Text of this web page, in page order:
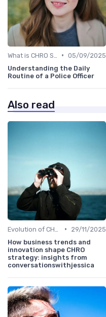
• 05/09/2025
Understanding the Daily
Routine of a Police Officer
Also read
•
29/11/2025
How business trends and
innovation shape CHRO
strategy: insights from
conversationswithjessica